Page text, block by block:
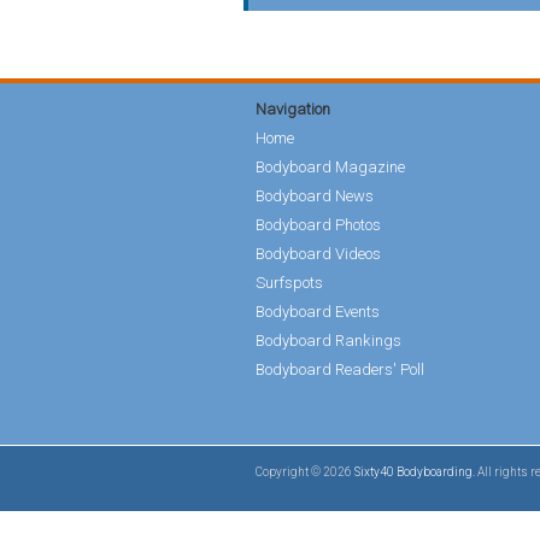
Navigation
Home
Bodyboard Magazine
Bodyboard News
Bodyboard Photos
Bodyboard Videos
Surfspots
Bodyboard Events
Bodyboard Rankings
Bodyboard Readers' Poll
Copyright © 2026 Sixty40 Bodyboarding . All rights